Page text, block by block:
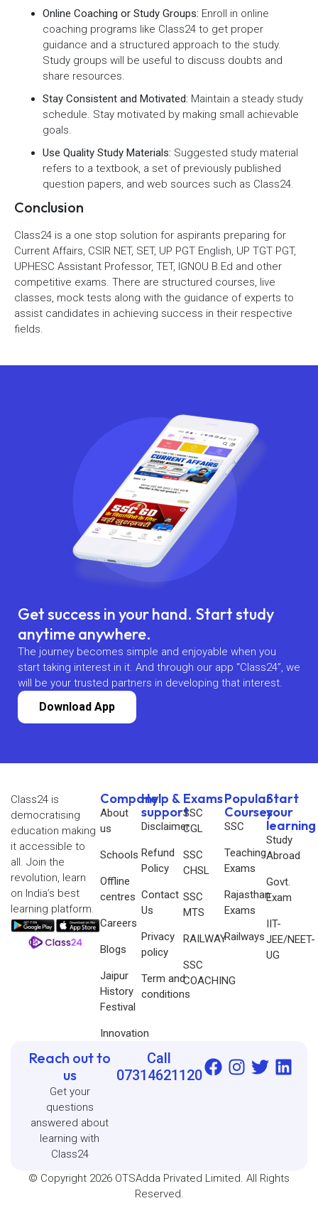
Online Coaching or Study Groups: Enroll in online
coaching programs like Class24 to get proper
guidance and a structured approach to the study.
Study groups will be useful to discuss doubts and
share resources.
Stay Consistent and Motivated: Maintain a steady study
schedule. Stay motivated by making small achievable
goals.
Use Quality Study Materials: Suggested study material
refers to a textbook, a set of previously published
question papers, and web sources such as Class24.
Conclusion
Class24 is a one stop solution for aspirants preparing for
Current Affairs, CSIR NET, SET, UP PGT English, UP TGT PGT,
UPHESC Assistant Professor, TET, IGNOU B.Ed and other
competitive exams. There are structured courses, live
classes, mock tests along with the guidance of experts to
assist candidates in achieving success in their respective
fields.
Get success in your hand. Start study
anytime anywhere.
The journey becomes simple and enjoyable when you
start taking interest in it. And through our app “Class24”, we
will be your trusted partners in developing that interest.
Download App
Company
About
us
Schools
Offline
centres
Careers
Blogs
Jaipur
History
Festival
Innovation
Help &
support
Disclaimer
Refund
Policy
Contact
Us
Privacy
policy
Term and
conditions
Exams
SSC
CGL
SSC
CHSL
SSC
MTS
RAILWAY
SSC
COACHING
Popular
Courses
SSC
Teaching
Exams
Rajasthan
Exams
Railways
Start
your
learning
Study
Abroad
Govt.
Exam
IIT-
JEE/NEET-
UG
Class24 is
democratising
education making
it accessible to
all. Join the
revolution, learn
on India’s best
learning platform.
Reach out to
us
Get your
questions
answered about
learning with
Class24
Call
07314621120
© Copyright 2026 OTSAdda Privated Limited. All Rights
Reserved.